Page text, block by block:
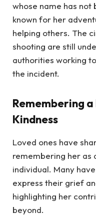
whose name has not
known for her
helping others. The
shooting are still
authorities working
the incident.
Remembering
Kindness
Loved ones have
remembering her as
individual. Many
express their grief
highlighting her
beyond.